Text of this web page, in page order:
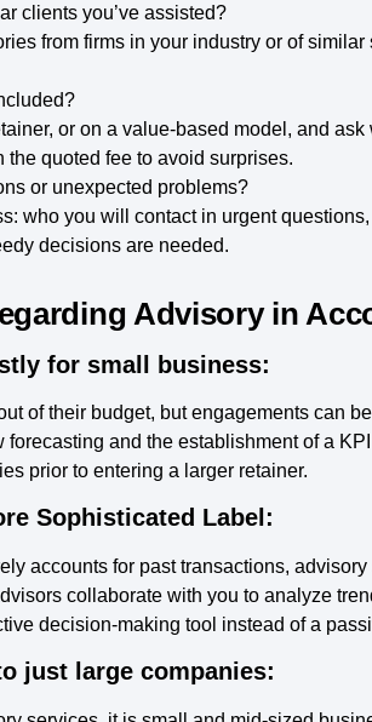
clients you’ve assisted?
from firms in your industry or of
or on a value-based model, and
quoted fee to avoid surprises.
or unexpected problems?
who you will contact in urgent
decisions are needed.
Advisory in
for small business:
of their budget, but engagements can
and the establishment of a
prior to entering a larger retainer.
Sophisticated Label:
accounts for past transactions,
collaborate with you to analyze
decision-making tool instead of a
just large companies: